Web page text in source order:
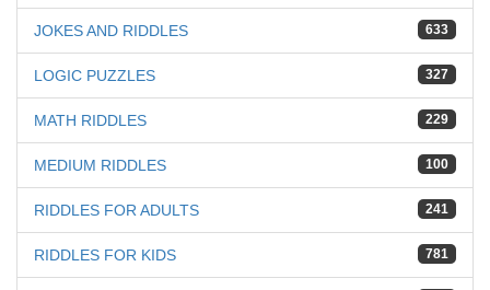
633
JOKES AND RIDDLES
327
LOGIC PUZZLES
229
MATH RIDDLES
100
MEDIUM RIDDLES
241
RIDDLES FOR ADULTS
781
RIDDLES FOR KIDS